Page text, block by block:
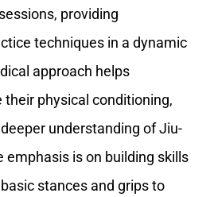
providing
techniques in a dynamic
approach helps
their physical conditioning,
understanding of Jiu-
emphasis is on building skills
stances and grips to